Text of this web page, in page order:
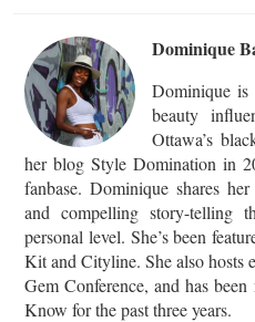
Dominique
Dominique is
beauty
Ottawa’s
her blog Style Domination in
fanbase. Dominique shares
and compelling story-telling
personal level. She’s been
Kit and Cityline. She also hosts
Gem Conference, and has
Know for the past three years.